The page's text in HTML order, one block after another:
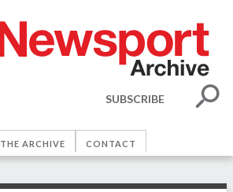
SUBSCRIBE
THE ARCHIVE CONTACT